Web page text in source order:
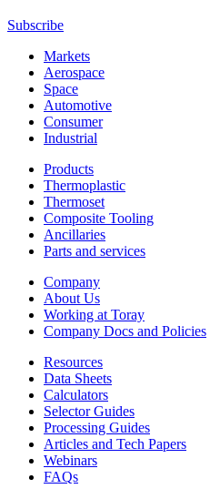
Subscribe
Markets
Aerospace
Space
Automotive
Consumer
Industrial
Products
Thermoplastic
Thermoset
Composite Tooling
Ancillaries
Parts and services
Company
About Us
Working at Toray
Company Docs and Policies
Resources
Data Sheets
Calculators
Selector Guides
Processing Guides
Articles and Tech Papers
Webinars
FAQs